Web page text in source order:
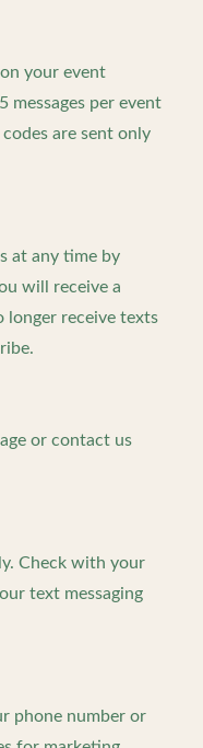
your event
messages per event
are sent only
at any time by
will receive a
longer receive texts
or contact us
Check with your
text messaging
phone number or